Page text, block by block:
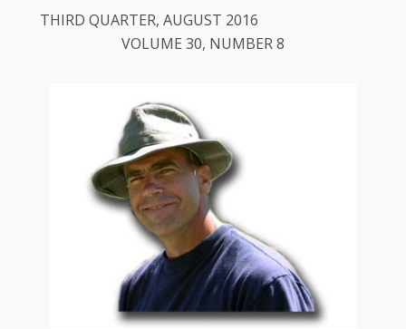
THIRD QUARTER, AUGUST 2016
VOLUME 30, NUMBER 8